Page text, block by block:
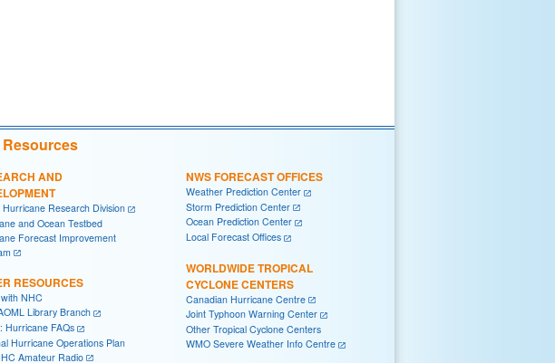
AND
Hurricane Research Division
and Ocean Testbed
Forecast Improvement
RESOURCES
NHC
Library Branch
Hurricane FAQs
Hurricane Operations Plan
Amateur Radio
NWS FORECAST OFFICES
Weather Prediction Center
Storm Prediction Center
Ocean Prediction Center
Local Forecast Offices
WORLDWIDE TROPICAL
CYCLONE CENTERS
Canadian Hurricane Centre
Joint Typhoon Warning Center
Other Tropical Cyclone Centers
WMO Severe Weather Info Centre